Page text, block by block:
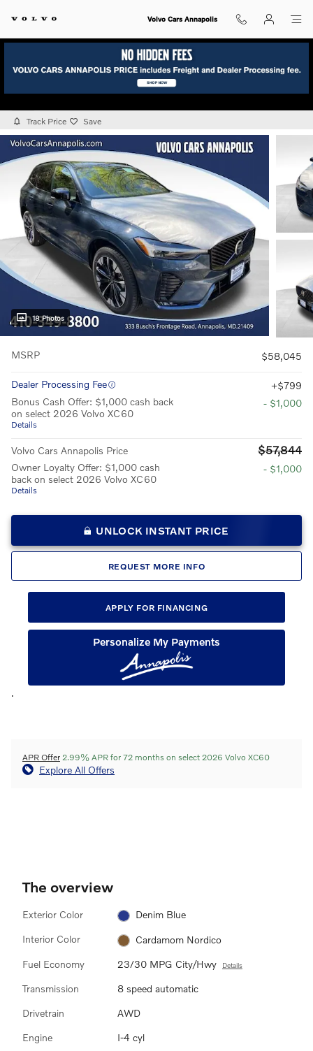
Volvo Cars Annapolis
2026 Volvo XC60 B5 Plus AWD
Track Price Save
18 Photos
MSRP $58,045
Dealer Processing Fee
$799
Bonus Cash Offer: $1,000 cash back
on select 2026 Volvo XC60
Details
- $1,000
Volvo Cars Annapolis Price $57,844
Owner Loyalty Offer: $1,000 cash
back on select 2026 Volvo XC60
Details
- $1,000
UNLOCK INSTANT PRICE
REQUEST MORE INFO
APPLY FOR FINANCING
Personalize My Payments
.
APR Offer 2.99% APR for 72 months on select 2026 Volvo XC60
Explore All Offers
The overview
Exterior Color Denim Blue
Interior Color Cardamom Nordico
Fuel Economy 23/30 MPG City/Hwy Details
Transmission 8 speed automatic
Drivetrain AWD
Engine I-4 cyl